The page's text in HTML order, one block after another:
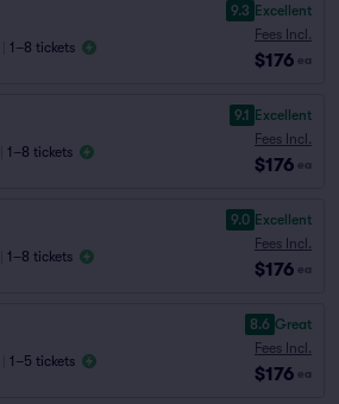
1–8 tickets
9.3 Excellent
Fees Incl.
$176 ea
1–8 tickets
9.1 Excellent
Fees Incl.
$176 ea
1–8 tickets
9.0 Excellent
Fees Incl.
$176 ea
1–5 tickets
8.6 Great
Fees Incl.
$176 ea